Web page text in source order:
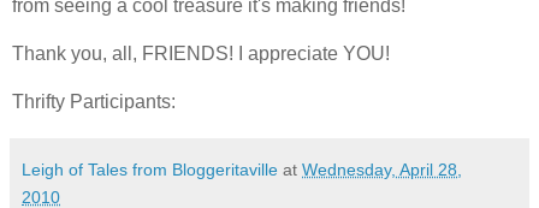
from seeing a cool treasure it's making friends!
Thank you, all, FRIENDS! I appreciate YOU!
Thrifty Participants:
Leigh of Tales from Bloggeritaville at Wednesday, April 28,
2010